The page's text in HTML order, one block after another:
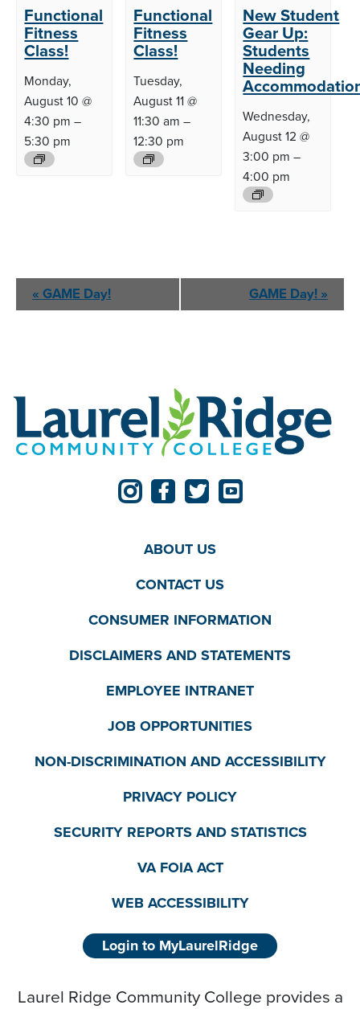
Functional
Fitness
Class!
Monday,
August 10 @
4:30 pm –
5:30 pm
Functional
Fitness
Class!
Tuesday,
August 11 @
11:30 am –
12:30 pm
New Student
Gear Up:
Students
Needing
Wednesday,
August 12 @
3:00 pm –
4:00 pm
Event
Navigation
« GAME Day! GAME Day! »
ABOUT US
CONTACT US
CONSUMER INFORMATION
DISCLAIMERS AND STATEMENTS
EMPLOYEE INTRANET
JOB OPPORTUNITIES
NON-DISCRIMINATION AND ACCESSIBILITY
PRIVACY POLICY
SECURITY REPORTS AND STATISTICS
VA FOIA ACT
WEB ACCESSIBILITY
Login to MyLaurelRidge
Laurel Ridge Community College provides a